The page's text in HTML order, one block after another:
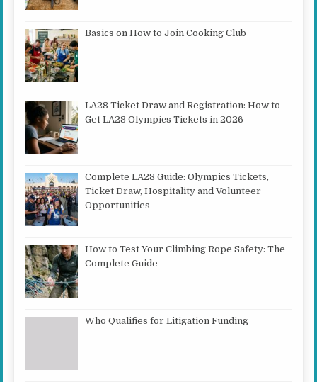
Basics on How to Join Cooking Club
LA28 Ticket Draw and Registration: How to
Get LA28 Olympics Tickets in 2026
Complete LA28 Guide: Olympics Tickets,
Ticket Draw, Hospitality and Volunteer
Opportunities
How to Test Your Climbing Rope Safety: The
Complete Guide
Who Qualifies for Litigation Funding